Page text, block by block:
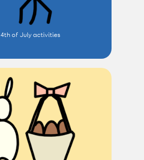
4th of July activities